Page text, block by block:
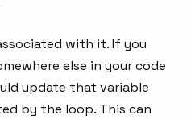
with it. If you
else in your code
update that variable
by the loop. This can